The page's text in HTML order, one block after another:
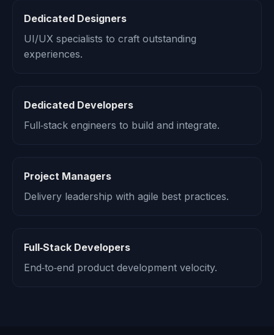
Dedicated Designers
UI/UX specialists to craft outstanding
experiences.
Dedicated Developers
Full‑stack engineers to build and integrate.
Project Managers
Delivery leadership with agile best practices.
Full‑Stack Developers
End‑to‑end product development velocity.